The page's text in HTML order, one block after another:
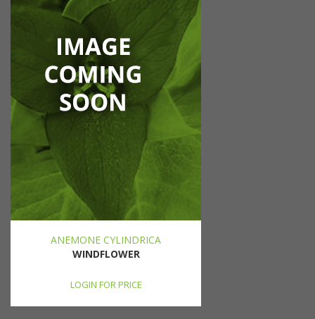
ANEMONE CYLINDRICA
WINDFLOWER
LOGIN FOR PRICE